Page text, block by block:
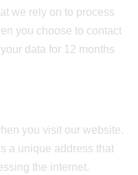
we rely on to process
you choose to contact
data for 12 months
you visit our website.
a unique address that
the internet.